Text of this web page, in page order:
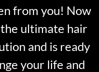
from you! Now
the ultimate hair
and is ready
your life and